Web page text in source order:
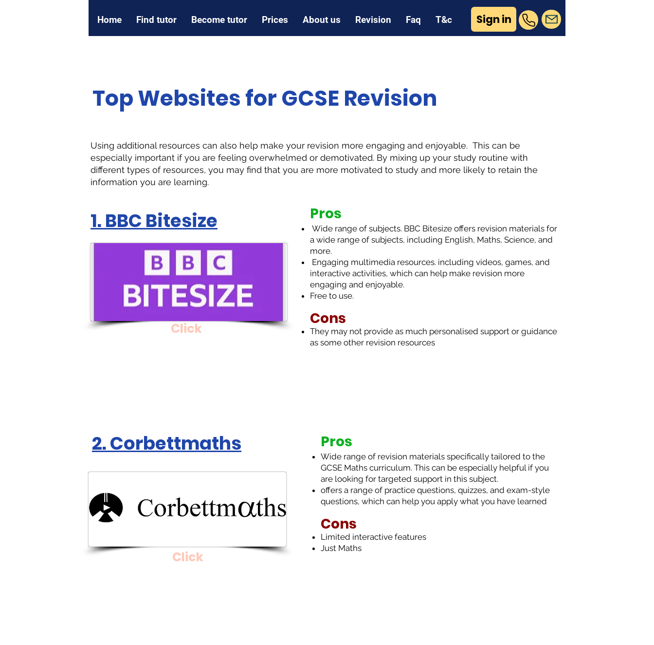
Home Find tutor Become tutor Prices About us Revision Faq T&c Sign in
Top Websites for GCSE Revision
Using additional resources can also help make your revision more engaging and enjoyable. This can be
especially important if you are feeling overwhelmed or demotivated. By mixing up your study routine with
different types of resources, you may find that you are more motivated to study and more likely to retain the
information you are learning.
1. BBC Bitesize Pros
Wide range of subjects. BBC Bitesize offers revision materials for
a wide range of subjects, including English, Maths, Science, and
more.
Engaging multimedia resources. including videos, games, and
interactive activities, which can help make revision more
engaging and enjoyable.
Free to use.
Cons
They may not provide as much personalised support or guidance
as some other revision resources
Click
2. Corbettmaths Pros
Wide range of revision materials specifically tailored to the
GCSE Maths curriculum. This can be especially helpful if you
are looking for targeted support in this subject.
offers a range of practice questions, quizzes, and exam-style
questions, which can help you apply what you have learned
Cons
Limited interactive features
Just Maths
Click